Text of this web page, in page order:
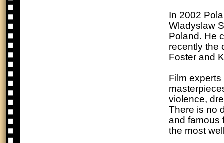
In 2002
Wladyslaw
Poland. He
recently the
Foster and
Film
violence,
There is no
and famous
the most